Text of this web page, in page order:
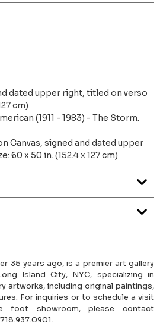
dated upper right, titled on verso
cm)
(1911 - 1983) - The Storm.
Canvas, signed and dated upper
60 x 50 in. (152.4 x 127 cm)
35 years ago, is a premier art gallery
Island City, NYC, specializing in
artworks, including original paintings,
For inquiries or to schedule a visit
foot showroom, please contact